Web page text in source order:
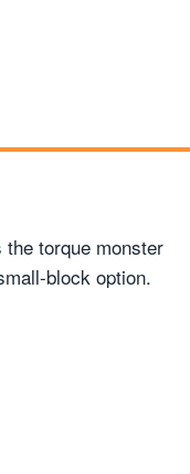
torque monster
block option.